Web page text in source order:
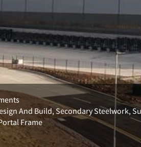
And Build, Secondary Steelwork,
Frame